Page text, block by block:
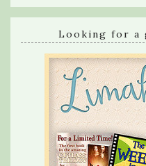
Looking for a